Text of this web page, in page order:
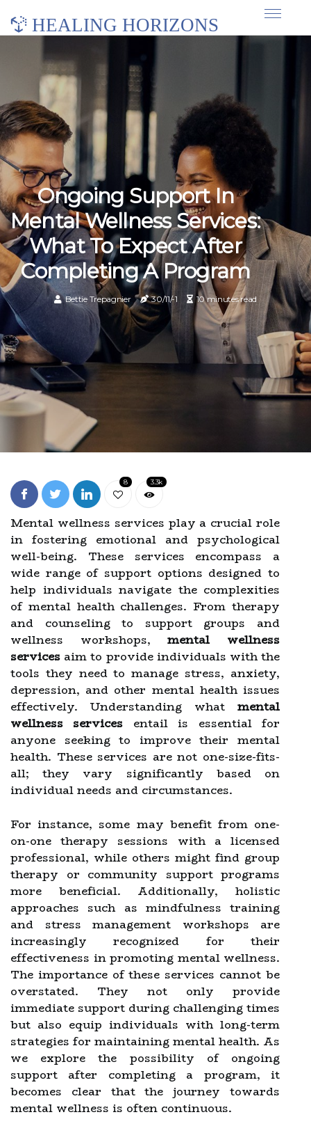
HEALING HORIZONS
Ongoing Support In
Mental Wellness Services:
What To Expect After
Completing A Program
Bettie Trepagnier 30/11/-1 10 minutes read
8 3.3k
Mental wellness services play a crucial role
in fostering emotional and psychological
well-being. These services encompass a
wide range of support options designed to
help individuals navigate the complexities
of mental health challenges. From therapy
and counseling to support groups and
wellness workshops,mental wellness
services aim to provide individuals with the
tools they need to manage stress, anxiety,
depression, and other mental health issues
effectively. Understanding what mental
wellness services entail is essential for
anyone seeking to improve their mental
health. These services are not one-size-fits-
all; they vary significantly based on
individual needs and circumstances.
For instance, some may benefit from one-
on-one therapy sessions with a licensed
professional, while others might find group
therapy or community support programs
more beneficial. Additionally, holistic
approaches such as mindfulness training
and stress management workshops are
increasingly recognized for their
effectiveness in promoting mental wellness.
The importance of these services cannot be
overstated. They not only provide
immediate support during challenging times
but also equip individuals with long-term
strategies for maintaining mental health. As
we explore the possibility of ongoing
support after completing a program, it
becomes clear that the journey towards
mental wellness is often continuous.